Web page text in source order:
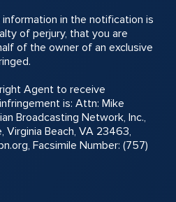
in the notification is
of perjury, that you are
of the owner of an exclusive
Agent to receive
is: Attn: Mike
Broadcasting Network, Inc.,
Virginia Beach, VA 23463,
Facsimile Number: (757)